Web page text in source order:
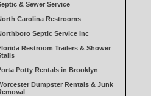
& Sewer Service
Carolina Restrooms
Septic Service Inc
Restroom Trailers & Shower
Potty Rentals in Brooklyn
Dumpster Rentals & Junk